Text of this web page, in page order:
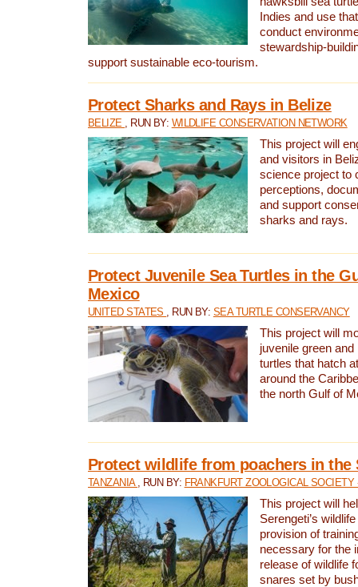
Indies and use
conduct
stewardship-
support sustainable eco-tourism.
Protect Sharks and Rays in Belize
BELIZE , RUN BY: WILDLIFE CONSERVATION NETWORK
This project will
and visitors in
science project to
perceptions,
and support
sharks and rays.
Protect Juvenile Sea Turtles in the
Mexico
UNITED STATES , RUN BY: SEA TURTLE CONSERVANCY
This project will
juvenile green and
turtles that hatch
around the
the north Gulf of
Protect wildlife from poachers in the
TANZANIA , RUN BY: FRANKFURT ZOOLOGICAL SOCIETY
This project will
Serengeti’s
provision of
necessary for the
release of wildlife
snares set by